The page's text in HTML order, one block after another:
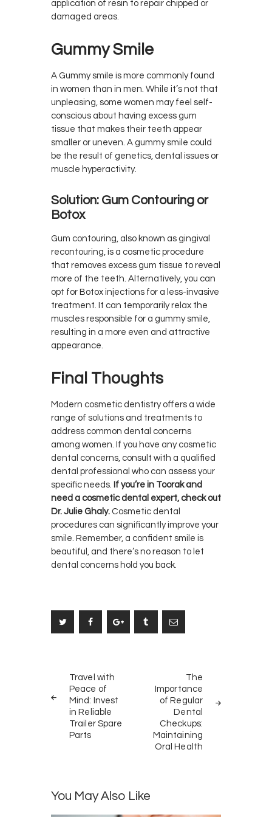
application of resin to repair chipped or
damaged areas.
Gummy Smile
A Gummy smile is more commonly found
in women than in men. While it’s not that
unpleasing, some women may feel self-
conscious about having excess gum
tissue that makes their teeth appear
smaller or uneven. A gummy smile could
be the result of genetics, dental issues or
muscle hyperactivity.
Solution: Gum Contouring or
Botox
Gum contouring, also known as gingival
recontouring, is a cosmetic procedure
that removes excess gum tissue to reveal
more of the teeth. Alternatively, you can
opt for Botox injections for a less-invasive
treatment. It can temporarily relax the
muscles responsible for a gummy smile,
resulting in a more even and attractive
appearance.
Final Thoughts
Modern cosmetic dentistry offers a wide
range of solutions and treatments to
address common dental concerns
among women. If you have any cosmetic
dental concerns, consult with a qualified
dental professional who can assess your
specific needs. If you’re in Toorak and
need a cosmetic dental expert, check out
Dr. Julie Ghaly. Cosmetic dental
procedures can significantly improve your
smile. Remember, a confident smile is
beautiful, and there’s no reason to let
dental concerns hold you back.
navigation
POST
Travel with
Peace of
Mind: Invest
in Reliable
Trailer Spare
Parts
The
Importance
of Regular
Dental
Checkups:
Maintaining
Oral Health
You May Also Like